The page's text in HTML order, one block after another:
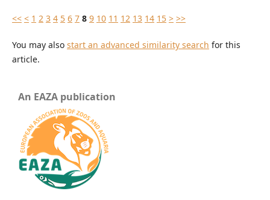
<< < 1 2 3 4 5 6 7 8 9 10 11 12 13 14 15 > >>
You may also start an advanced similarity search for this
article.
An EAZA publication